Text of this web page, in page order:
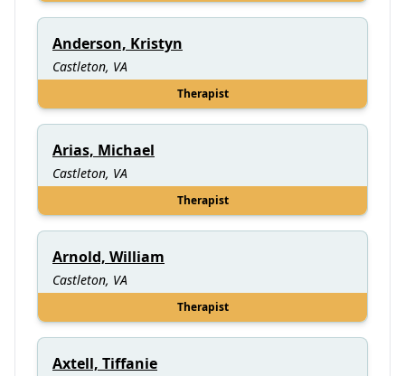
Anderson, Kristyn
Castleton, VA
Therapist
Arias, Michael
Castleton, VA
Therapist
Arnold, William
Castleton, VA
Therapist
Axtell, Tiffanie